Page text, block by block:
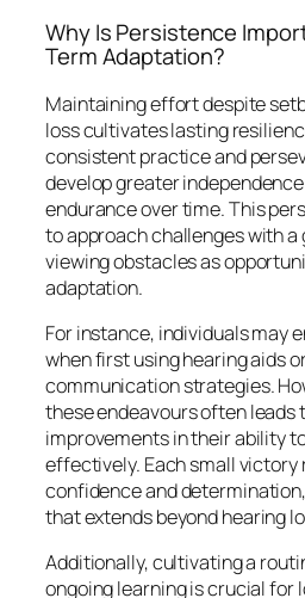
Why Is Persistence
Term Adaptation?
Maintaining effort despite
loss cultivates lasting
consistent practice and
develop greater
endurance over time. This
to approach challenges with
viewing obstacles as
adaptation.
For instance, individuals may
when first using hearing aids
communication strategies.
these endeavours often
improvements in their ability
effectively. Each small
confidence and
that extends beyond hearing
Additionally, cultivating a
ongoing learning is crucial for